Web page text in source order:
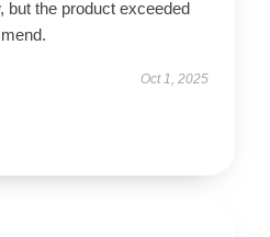
but the product exceeded
Oct 1, 2025